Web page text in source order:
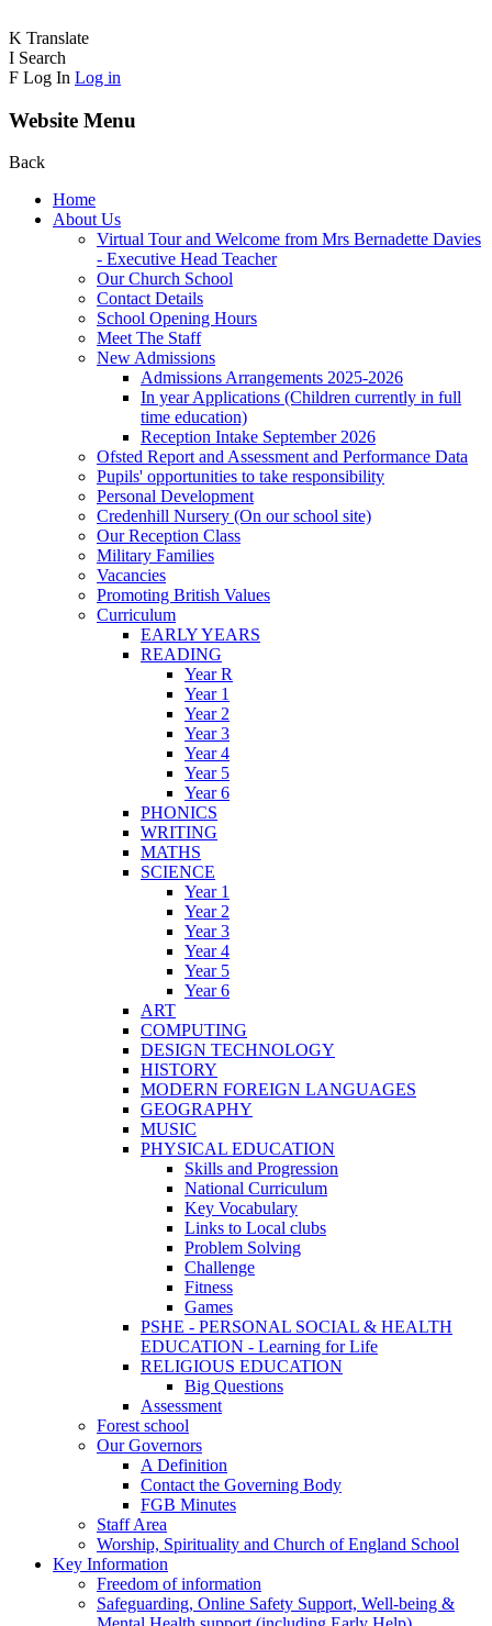
K Translate
I Search
F Log In Log in
Website Menu
Back
Home
About Us
Virtual Tour and Welcome from Mrs Bernadette Davies
- Executive Head Teacher
Our Church School
Contact Details
School Opening Hours
Meet The Staff
New Admissions
Admissions Arrangements 2025-2026
In year Applications (Children currently in full
time education)
Reception Intake September 2026
Ofsted Report and Assessment and Performance Data
Pupils' opportunities to take responsibility
Personal Development
Credenhill Nursery (On our school site)
Our Reception Class
Military Families
Vacancies
Promoting British Values
Curriculum
EARLY YEARS
READING
Year R
Year 1
Year 2
Year 3
Year 4
Year 5
Year 6
PHONICS
WRITING
MATHS
SCIENCE
Year 1
Year 2
Year 3
Year 4
Year 5
Year 6
ART
COMPUTING
DESIGN TECHNOLOGY
HISTORY
MODERN FOREIGN LANGUAGES
GEOGRAPHY
MUSIC
PHYSICAL EDUCATION
Skills and Progression
National Curriculum
Key Vocabulary
Links to Local clubs
Problem Solving
Challenge
Fitness
Games
PSHE - PERSONAL SOCIAL & HEALTH
EDUCATION - Learning for Life
RELIGIOUS EDUCATION
Big Questions
Assessment
Forest school
Our Governors
A Definition
Contact the Governing Body
FGB Minutes
Staff Area
Worship, Spirituality and Church of England School
Key Information
Freedom of information
Safeguarding, Online Safety Support, Well-being &